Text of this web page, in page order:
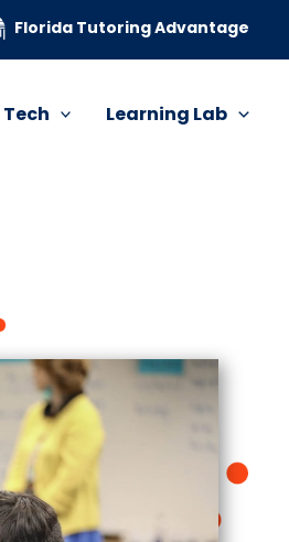
Florida Tutoring Advantage
Learning Lab